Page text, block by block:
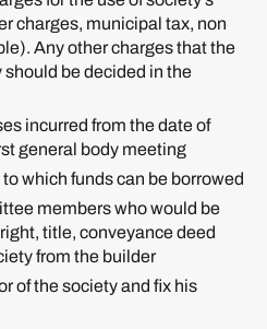
charges, municipal tax, non
Any other charges that the
be decided in the
incurred from the date of
general body meeting
which funds can be borrowed
members who would be
title, conveyance deed
from the builder
of the society and fix his